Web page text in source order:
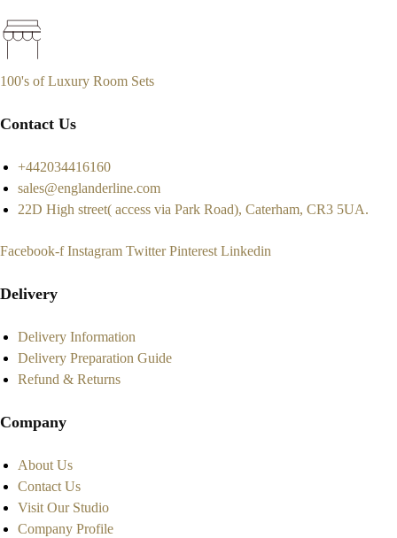
100's of Luxury Room Sets
Contact Us
+442034416160
sales@englanderline.com
22D High street( access via Park Road), Caterham, CR3 5UA.
Facebook-f Instagram Twitter Pinterest Linkedin
Delivery
Delivery Information
Delivery Preparation Guide
Refund & Returns
Company
About Us
Contact Us
Visit Our Studio
Company Profile